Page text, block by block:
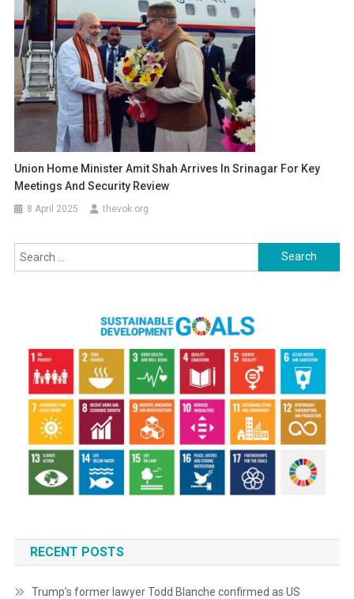
Union Home Minister Amit Shah Arrives In Srinagar For Key
Meetings And Security Review
8 April 2025 thevok.org
Search
for:
RECENT POSTS
Trump’s former lawyer Todd Blanche confirmed as US